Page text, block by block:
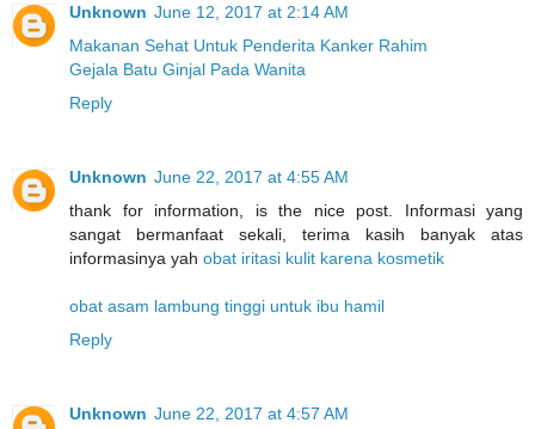
Unknown June 12, 2017 at 2:14 AM
Makanan Sehat Untuk Penderita Kanker Rahim
Gejala Batu Ginjal Pada Wanita
Reply
Unknown June 22, 2017 at 4:55 AM
thank for information, is the nice post. Informasi yang
sangat bermanfaat sekali, terima kasih banyak atas
informasinya yah obat iritasi kulit karena kosmetik
obat asam lambung tinggi untuk ibu hamil
Reply
Unknown June 22, 2017 at 4:57 AM